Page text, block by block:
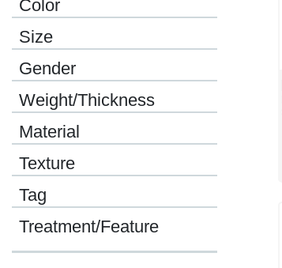
Color
Size
Gender
Weight/Thickness
Material
Texture
Tag
Treatment/Feature